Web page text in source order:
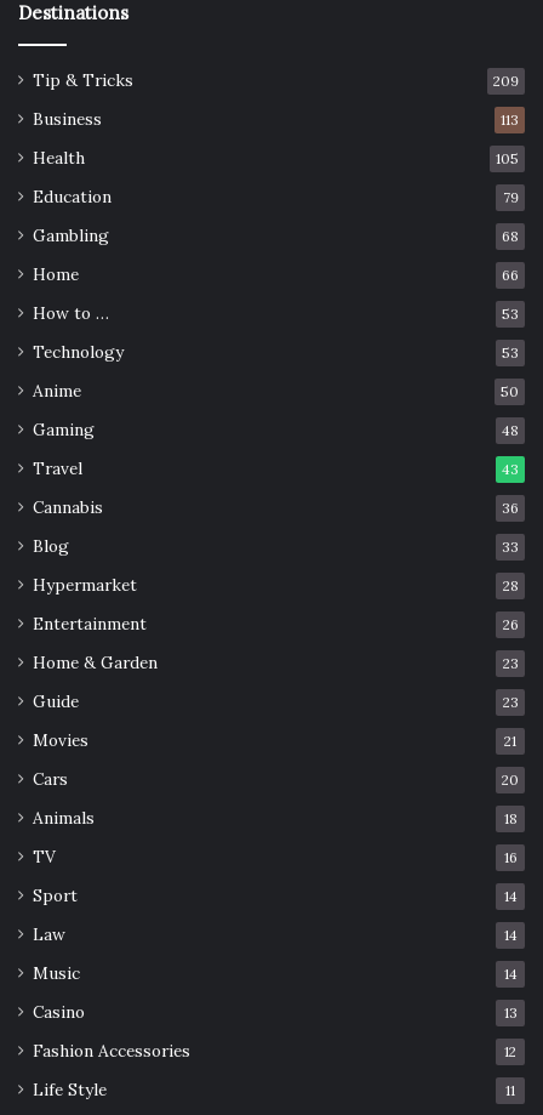
Destinations
Tip & Tricks 209
Business 113
Health 105
Education 79
Gambling 68
Home 66
How to … 53
Technology 53
Anime 50
Gaming 48
Travel 43
Cannabis 36
Blog 33
Hypermarket 28
Entertainment 26
Home & Garden 23
Guide 23
Movies 21
Cars 20
Animals 18
TV 16
Sport 14
Law 14
Music 14
Casino 13
Fashion Accessories 12
Life Style 11